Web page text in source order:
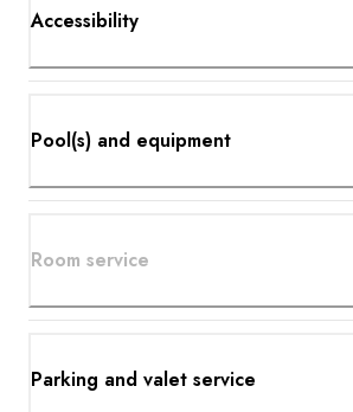
Accessibility
Pool(s) and equipment
Room service
Parking and valet service